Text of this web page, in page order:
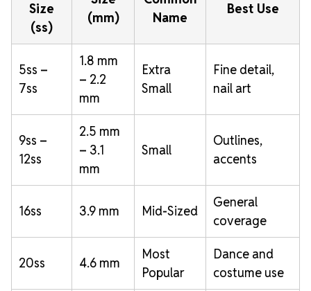
Size
(ss)
(mm)
Name
Best Use
5ss –
7ss
1.8 mm
– 2.2
mm
Extra
Small
Fine detail,
nail art
9ss –
12ss
2.5 mm
– 3.1
mm
Small
Outlines,
accents
16ss 3.9 mm Mid-Sized
General
coverage
20ss 4.6 mm
Most
Popular
Dance and
costume use